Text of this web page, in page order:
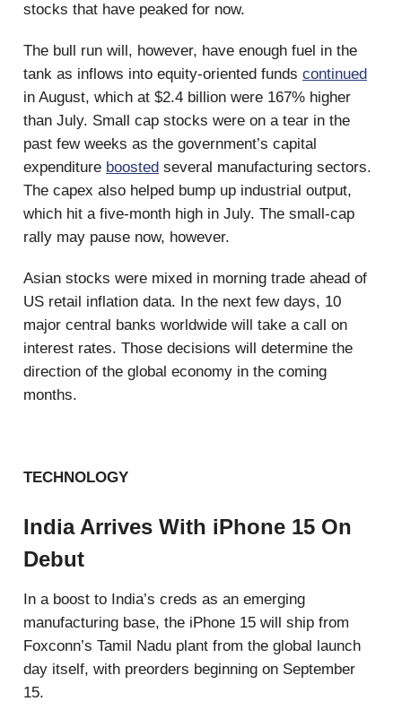
stocks that have peaked for now.
The bull run will, however, have enough fuel in the
tank as inflows into equity-oriented funds continued
in August, which at $2.4 billion were 167% higher
than July. Small cap stocks were on a tear in the
past few weeks as the government’s capital
expenditure boosted several manufacturing sectors.
The capex also helped bump up industrial output,
which hit a five-month high in July. The small-cap
rally may pause now, however.
Asian stocks were mixed in morning trade ahead of
US retail inflation data. In the next few days, 10
major central banks worldwide will take a call on
interest rates. Those decisions will determine the
direction of the global economy in the coming
months.
TECHNOLOGY
India Arrives With iPhone 15 On
Debut
In a boost to India’s creds as an emerging
manufacturing base, the iPhone 15 will ship from
Foxconn’s Tamil Nadu plant from the global launch
day itself, with preorders beginning on September
15.